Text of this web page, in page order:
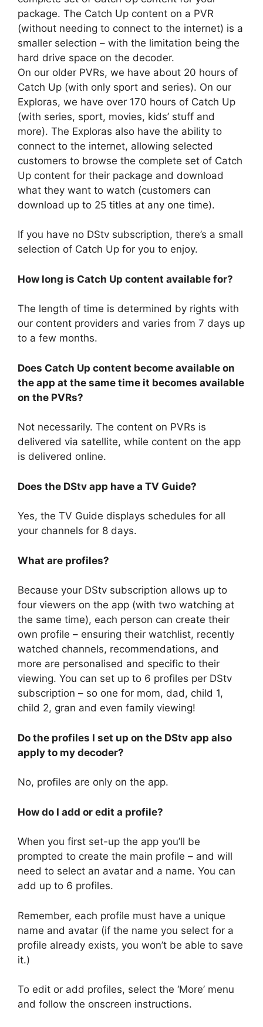
package. The Catch Up content on a PVR
(without needing to connect to the internet) is a
smaller selection – with the limitation being the
hard drive space on the decoder.
On our older PVRs, we have about 20 hours of
Catch Up (with only sport and series). On our
Exploras, we have over 170 hours of Catch Up
(with series, sport, movies, kids’ stuff and
more). The Exploras also have the ability to
connect to the internet, allowing selected
customers to browse the complete set of Catch
Up content for their package and download
what they want to watch (customers can
download up to 25 titles at any one time).
If you have no DStv subscription, there’s a small
selection of Catch Up for you to enjoy.
How long is Catch Up content available for?
The length of time is determined by rights with
our content providers and varies from 7 days up
to a few months.
Does Catch Up content become available on
the app at the same time it becomes available
on the PVRs?
Not necessarily. The content on PVRs is
delivered via satellite, while content on the app
is delivered online.
Does the DStv app have a TV Guide?
Yes, the TV Guide displays schedules for all
your channels for 8 days.
What are profiles?
Because your DStv subscription allows up to
four viewers on the app (with two watching at
the same time), each person can create their
own profile – ensuring their watchlist, recently
watched channels, recommendations, and
more are personalised and specific to their
viewing. You can set up to 6 profiles per DStv
subscription – so one for mom, dad, child 1,
child 2, gran and even family viewing!
Do the profiles I set up on the DStv app also
apply to my decoder?
No, profiles are only on the app.
How do I add or edit a profile?
When you first set-up the app you’ll be
prompted to create the main profile – and will
need to select an avatar and a name. You can
add up to 6 profiles.
Remember, each profile must have a unique
name and avatar (if the name you select for a
profile already exists, you won’t be able to save
it.)
To edit or add profiles, select the ‘More’ menu
and follow the onscreen instructions.